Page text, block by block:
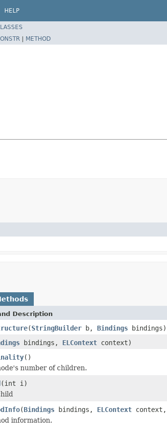
HELP
| METHOD
Description
(StringBuilder b, Bindings bindings)
bindings, ELContext context)
()
number of children.
(int i)
(Bindings bindings, ELContext context,
information.